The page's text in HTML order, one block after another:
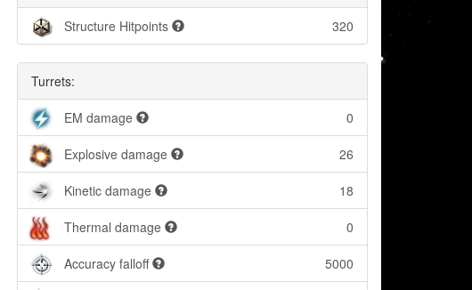
Structure Hitpoints 320
Turrets:
EM damage 0
Explosive damage 26
Kinetic damage 18
Thermal damage 0
Accuracy falloff 5000